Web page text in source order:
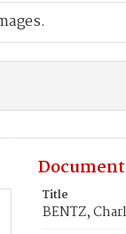
Title
BENTZ,